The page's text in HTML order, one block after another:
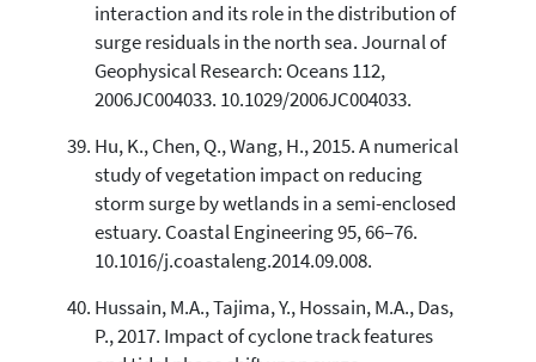
interaction and its role in the distribution of
surge residuals in the north sea. Journal of
Geophysical Research: Oceans 112,
2006JC004033. 10.1029/2006JC004033.
Hu, K., Chen, Q., Wang, H., 2015. A numerical
study of vegetation impact on reducing
storm surge by wetlands in a semi-enclosed
estuary. Coastal Engineering 95, 66–76.
10.1016/j.coastaleng.2014.09.008.
Hussain, M.A., Tajima, Y., Hossain, M.A., Das,
P., 2017. Impact of cyclone track features